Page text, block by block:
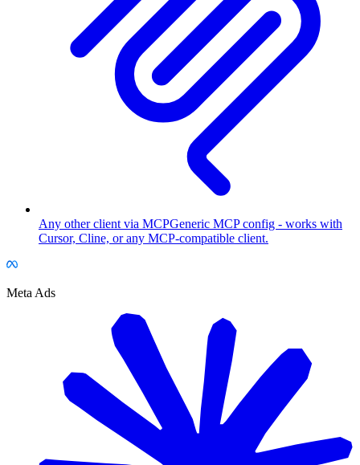
Any other client via MCPGeneric MCP config - works with
Cursor, Cline, or any MCP-compatible client.
Meta Ads